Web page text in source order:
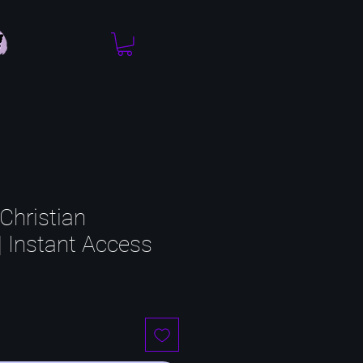
Instant Access